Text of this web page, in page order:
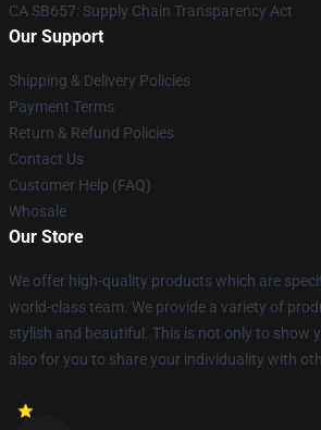
CA SB657: Supply Chain Transparency Act
Our Support
Shipping & Delivery Policies
Payment Terms
Return & Refund Policies
Contact Us
Customer Help (FAQ)
Whosale
Our Store
We offer high-quality products which are
world-class team. We provide a variety of
stylish and beautiful. This is not only to show
also for you to share your individuality with